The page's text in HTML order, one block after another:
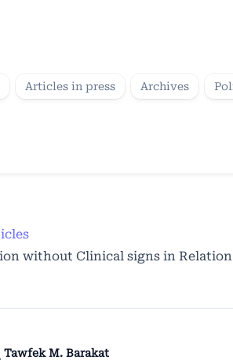
Articles in press Archives
without Clinical signs in
Tawfek M. Barakat